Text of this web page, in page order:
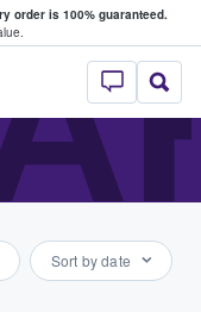
order is 100% guaranteed.
–
Sort by date